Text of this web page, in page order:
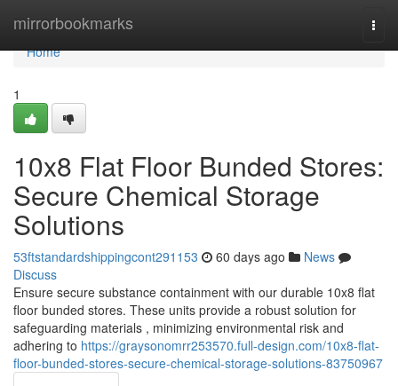
mirrorbookmarks
Home
Home
1
10x8 Flat Floor Bunded Stores:
Secure Chemical Storage
Solutions
53ftstandardshippingcont291153 60 days ago
News
Discuss
Ensure secure substance containment with our durable 10x8 flat
floor bunded stores. These units provide a robust solution for
safeguarding materials , minimizing environmental risk and
adhering to https://graysonomrr253570.full-design.com/10x8-flat-
floor-bunded-stores-secure-chemical-storage-solutions-83750967